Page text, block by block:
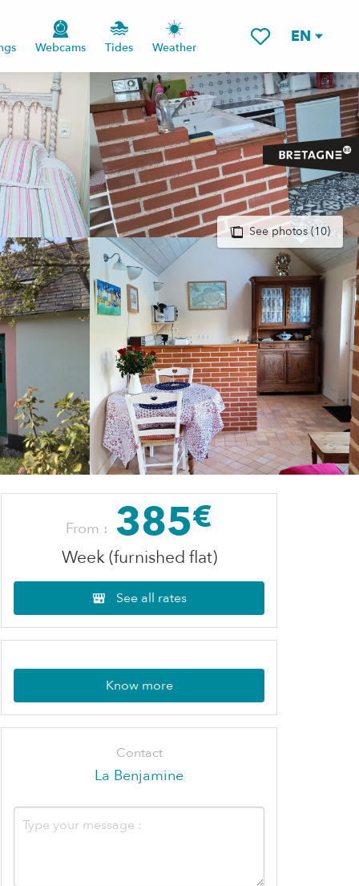
EN
Webcams Tides Weather
See photos (10)
From : 385€
Week (furnished flat)
See all rates
Know more
Contact
La Benjamine